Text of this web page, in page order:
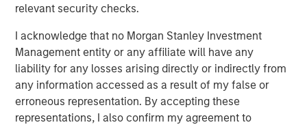
relevant security checks.
I acknowledge that no Morgan Stanley Investment
Management entity or any affiliate will have any
liability for any losses arising directly or indirectly from
any information accessed as a result of my false or
erroneous representation. By accepting these
representations, I also confirm my agreement to
Zeitview Acquires Insight M to Bring ROI-
Driven Methane Detection and Asset
Intelligence to Oil & Gas Operators
PRESS RELEASE